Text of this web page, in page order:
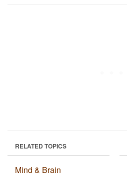
RELATED TOPICS
Mind & Brain